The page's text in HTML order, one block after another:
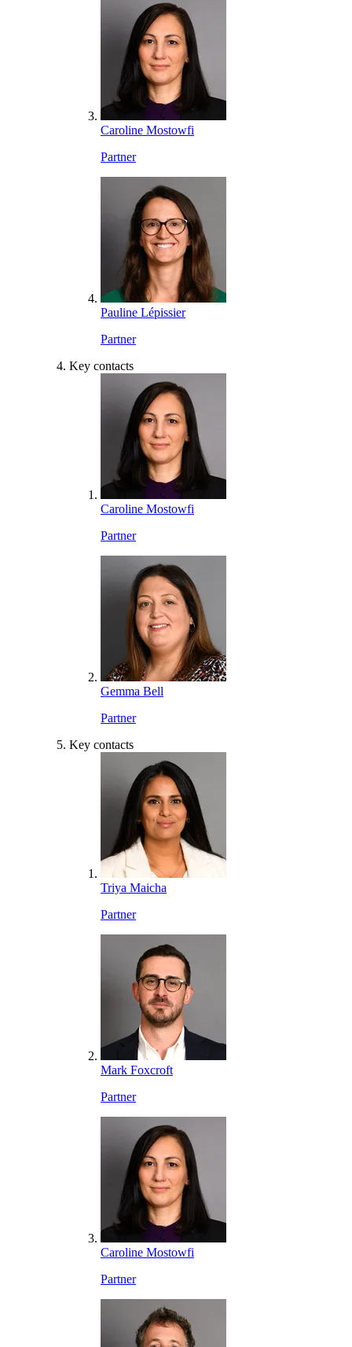
Caroline Mostowfi
Partner
Pauline Lépissier
Partner
Key contacts
Caroline Mostowfi
Partner
Gemma Bell
Partner
Key contacts
Triya Maicha
Partner
Mark Foxcroft
Partner
Caroline Mostowfi
Partner